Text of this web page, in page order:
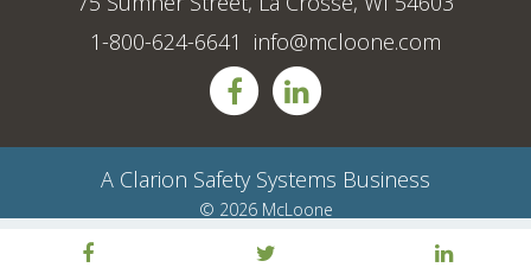
1-800-624-6641 info@mcloone.com
A Clarion Safety Systems Business
© 2026 McLoone